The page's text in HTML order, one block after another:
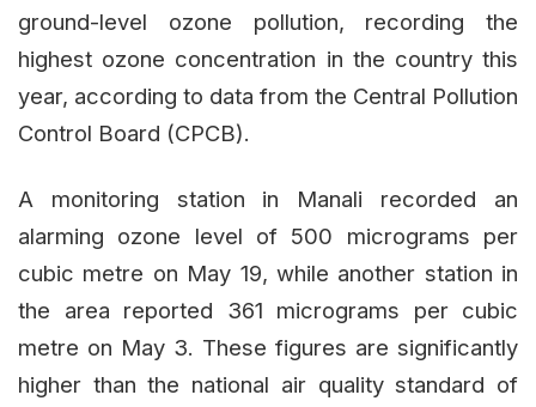
ground-level ozone pollution, recording the
highest ozone concentration in the country this
year, according to data from the Central Pollution
Control Board (CPCB).
A monitoring station in Manali recorded an
alarming ozone level of 500 micrograms per
cubic metre on May 19, while another station in
the area reported 361 micrograms per cubic
metre on May 3. These figures are significantly
higher than the national air quality standard of